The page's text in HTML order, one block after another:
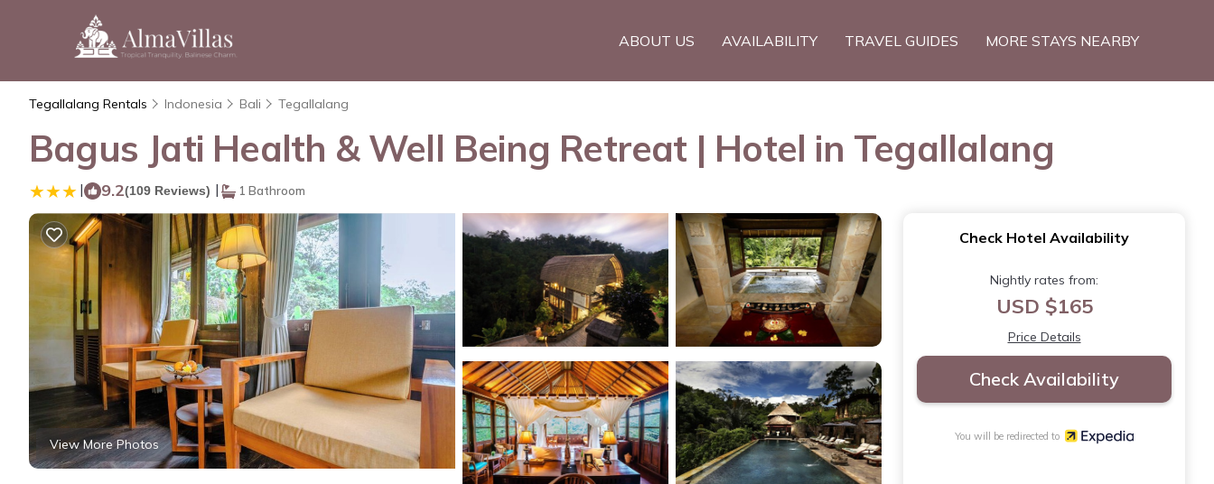
ABOUT US AVAILABILITY TRAVEL GUIDES MORE STAYS NEARBY
Tegallalang Rentals Indonesia Bali Tegallalang
Bagus Jati Health & Well Being Retreat | Hotel in Tegallalang
| 9.2(109 Reviews) | 1 Bathroom
View More Photos
Check Hotel Availability
Nightly rates from:
USD $165
Price Details
Check Availability
You will be redirected to